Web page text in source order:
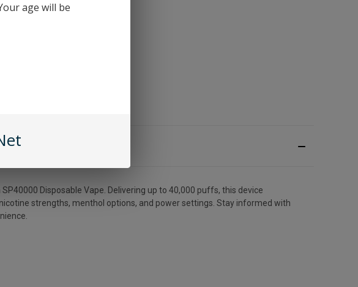
Disposable Vape. Delivering up to 40,000 puffs, this device
strengths, menthol options, and power settings. Stay informed with
age will be